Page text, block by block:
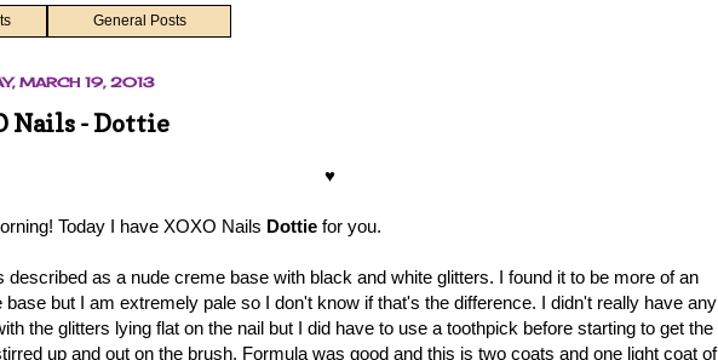
General Posts
MARCH 19, 2013
Nails - Dottie
♥
Today I have XOXO Nails Dottie for you.
described as a nude creme base with black and white glitters. I found it to be more of an
base but I am extremely pale so I don't know if that's the difference. I didn't really have any
the glitters lying flat on the nail but I did have to use a toothpick before starting to get the
up and out on the brush. Formula was good and this is two coats and one light coat of